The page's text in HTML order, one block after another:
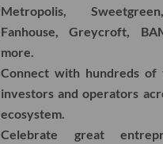
Metropolis,
Fanhouse, Greycroft,
more.
Connect with hundreds of
investors and operators
ecosystem.
Celebrate great